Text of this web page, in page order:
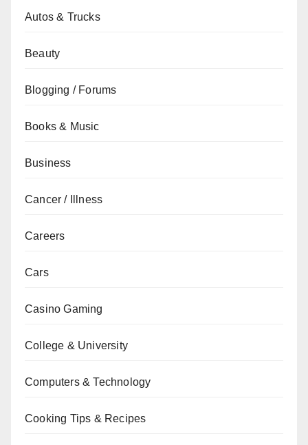
Autos & Trucks
Beauty
Blogging / Forums
Books & Music
Business
Cancer / Illness
Careers
Cars
Casino Gaming
College & University
Computers & Technology
Cooking Tips & Recipes